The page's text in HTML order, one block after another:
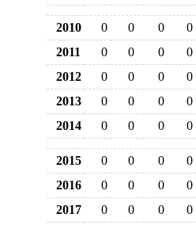
2010 0 0 0
0
2011
0 0 0
0
2012
0 0 0
0
2013
0 0 0
0
2014
0 0 0 0
2015 0 0 0
0
2016
0 0 0
0
2017
0 0 0
0